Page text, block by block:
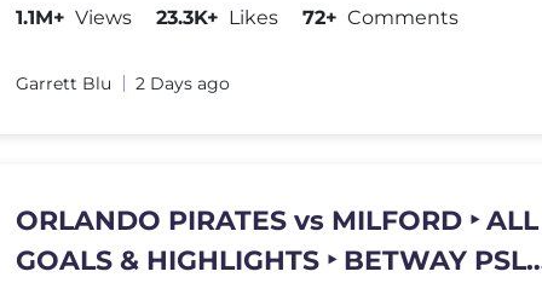
1.1M+ Views 23.3K+ Likes 72+ Comments
Garrett Blu 2 Days ago
ORLANDO PIRATES vs MILFORD ‣ ALL
GOALS & HIGHLIGHTS ‣ BETWAY PSL